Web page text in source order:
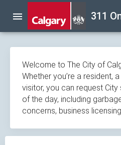
navigation
menu 311
Welcome to The City of
Whether you’re a resident,
visitor, you can request
of the day, including
concerns, business